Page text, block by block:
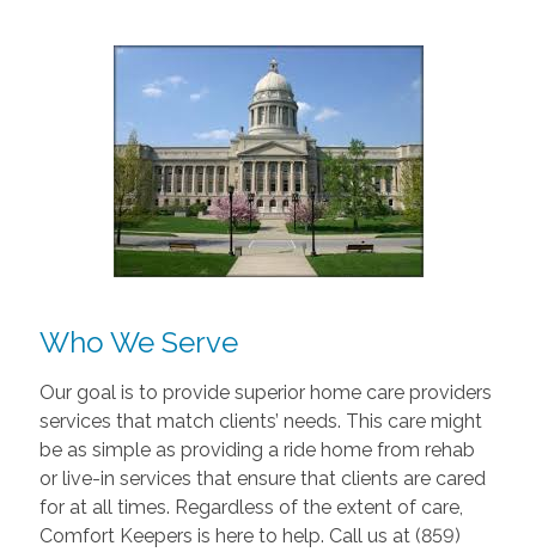
Who We Serve
Our goal is to provide superior home care providers
services that match clients’ needs. This care might
be as simple as providing a ride home from rehab
or live-in services that ensure that clients are cared
for at all times. Regardless of the extent of care,
Comfort Keepers is here to help. Call us at (859)